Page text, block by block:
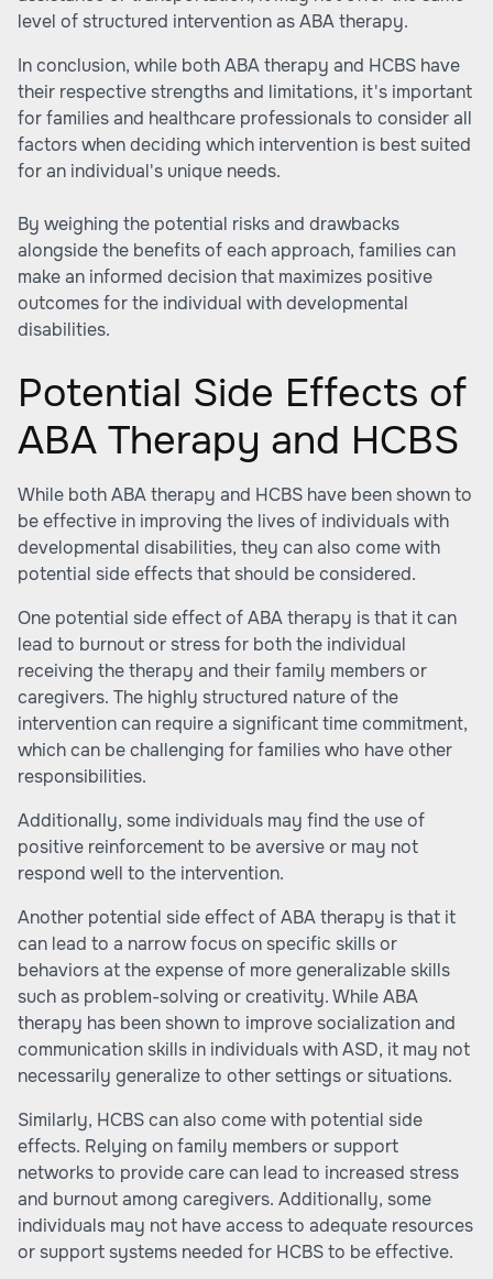
level of structured intervention as ABA therapy.
In conclusion, while both ABA therapy and HCBS have
their respective strengths and limitations, it's important
for families and healthcare professionals to consider all
factors when deciding which intervention is best suited
for an individual's unique needs.
By weighing the potential risks and drawbacks
alongside the benefits of each approach, families can
make an informed decision that maximizes positive
outcomes for the individual with developmental
disabilities.
Potential Side Effects of
ABA Therapy and HCBS
While both ABA therapy and HCBS have been shown to
be effective in improving the lives of individuals with
developmental disabilities, they can also come with
potential side effects that should be considered.
One potential side effect of ABA therapy is that it can
lead to burnout or stress for both the individual
receiving the therapy and their family members or
caregivers. The highly structured nature of the
intervention can require a significant time commitment,
which can be challenging for families who have other
responsibilities.
Additionally, some individuals may find the use of
positive reinforcement to be aversive or may not
respond well to the intervention.
Another potential side effect of ABA therapy is that it
can lead to a narrow focus on specific skills or
behaviors at the expense of more generalizable skills
such as problem-solving or creativity. While ABA
therapy has been shown to improve socialization and
communication skills in individuals with ASD, it may not
necessarily generalize to other settings or situations.
Similarly, HCBS can also come with potential side
effects. Relying on family members or support
networks to provide care can lead to increased stress
and burnout among caregivers. Additionally, some
individuals may not have access to adequate resources
or support systems needed for HCBS to be effective.